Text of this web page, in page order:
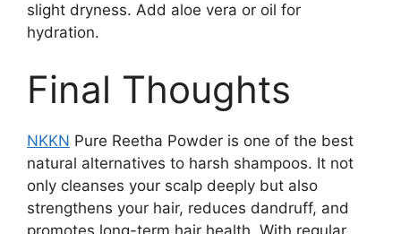
slight dryness. Add aloe vera or oil for
hydration.
Final Thoughts
NKKN Pure Reetha Powder is one of the best
natural alternatives to harsh shampoos. It not
only cleanses your scalp deeply but also
strengthens your hair, reduces dandruff, and
promotes long-term hair health. With regular